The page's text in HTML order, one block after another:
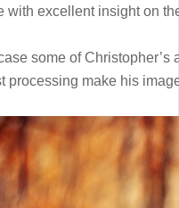
with excellent insight on
some of Christopher’s
processing make his